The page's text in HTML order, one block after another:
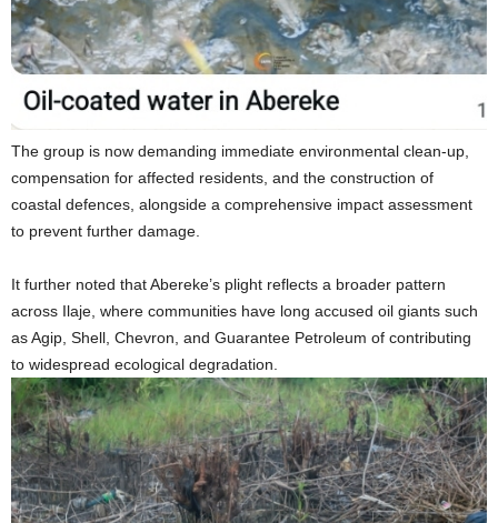
The group is now demanding immediate environmental clean-up,
compensation for affected residents, and the construction of
coastal defences, alongside a comprehensive impact assessment
to prevent further damage.
It further noted that Abereke’s plight reflects a broader pattern
across Ilaje, where communities have long accused oil giants such
as Agip, Shell, Chevron, and Guarantee Petroleum of contributing
to widespread ecological degradation.